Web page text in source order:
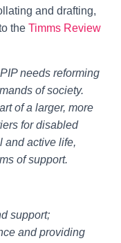
and drafting,
the Timms Review
needs reforming
of society.
of a larger, more
for disabled
and active life,
of support.
support;
and providing